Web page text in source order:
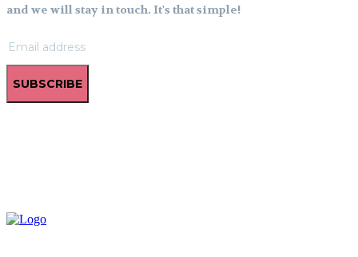
and we will stay in touch. It's that simple!
SUBSCRIBE